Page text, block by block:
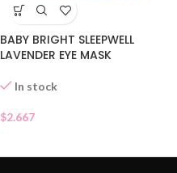
BABY BRIGHT SLEEPWELL
LAVENDER EYE MASK
In stock
$2.667